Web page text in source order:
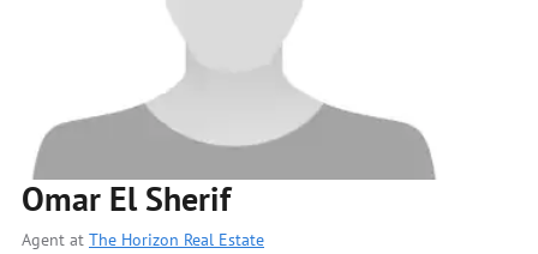
Omar El Sherif
Agent at The Horizon Real Estate